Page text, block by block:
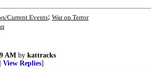
Current Events; War on Terror
AM by kattracks
View Replies]